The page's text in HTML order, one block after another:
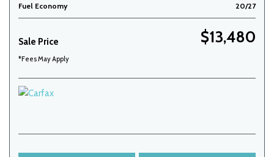
Fuel Economy
20/27
Sale Price $13,480
*Fees May Apply